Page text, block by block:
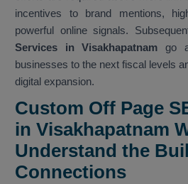
incentives to brand mentions,
powerful online signals.
Services in Visakhapatnam go
businesses to the next fiscal levels
digital expansion.
Custom Off Page
in Visakhapatnam
Understand the
Connections